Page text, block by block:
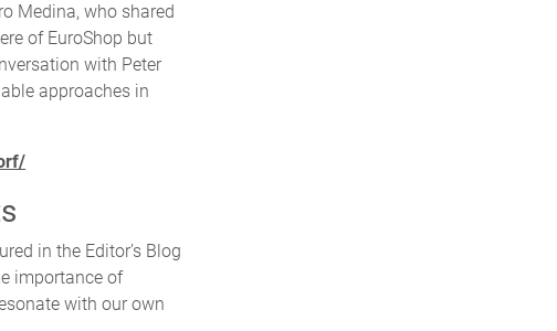
Medina, who shared
of EuroShop but
with Peter
approaches in
in the Editor’s Blog
importance of
with our own